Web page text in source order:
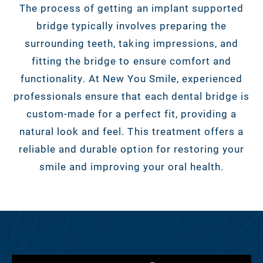
The process of getting an implant supported
bridge typically involves preparing the
surrounding teeth, taking impressions, and
fitting the bridge to ensure comfort and
functionality. At New You Smile, experienced
professionals ensure that each dental bridge is
custom-made for a perfect fit, providing a
natural look and feel. This treatment offers a
reliable and durable option for restoring your
smile and improving your oral health.